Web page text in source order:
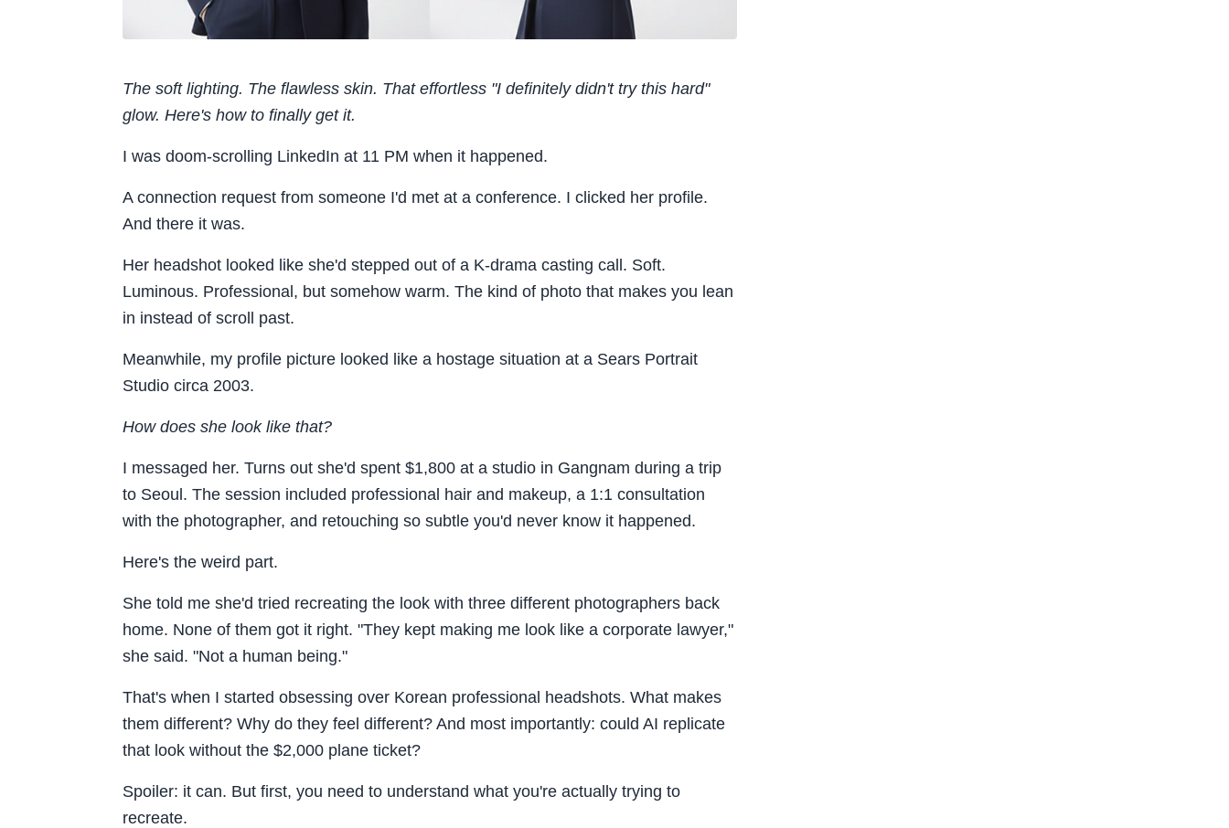
The soft lighting. The flawless skin. That effortless "I definitely didn't try this hard"
glow. Here's how to finally get it.
I was doom-scrolling LinkedIn at 11 PM when it happened.
A connection request from someone I'd met at a conference. I clicked her profile.
And there it was.
Her headshot looked like she'd stepped out of a K-drama casting call. Soft.
Luminous. Professional, but somehow warm. The kind of photo that makes you lean
in instead of scroll past.
Meanwhile, my profile picture looked like a hostage situation at a Sears Portrait
Studio circa 2003.
How does she look like that?
I messaged her. Turns out she'd spent $1,800 at a studio in Gangnam during a trip
to Seoul. The session included professional hair and makeup, a 1:1 consultation
with the photographer, and retouching so subtle you'd never know it happened.
Here's the weird part.
She told me she'd tried recreating the look with three different photographers back
home. None of them got it right. "They kept making me look like a corporate lawyer,"
she said. "Not a human being."
That's when I started obsessing over Korean professional headshots. What makes
them different? Why do they feel different? And most importantly: could AI replicate
that look without the $2,000 plane ticket?
Spoiler: it can. But first, you need to understand what you're actually trying to
recreate.